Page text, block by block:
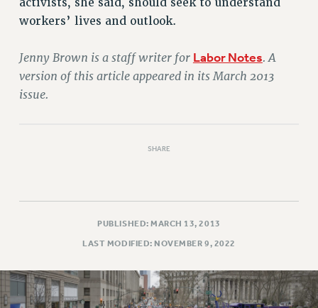
FORUM
HEARING
PARTY/SOCIAL
RIGHTS UNDER CUNY POLICY
RIGHTS UNDER LAW
workers’ lives and outlook.
Jenny Brown is a staff writer for Labor Notes. A
version of this article appeared in its March 2013
issue.
SHARE
PUBLISHED: MARCH 13, 2013
LAST MODIFIED: NOVEMBER 9, 2022